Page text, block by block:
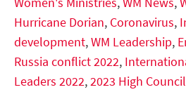
Hurricane Dorian, Coronavirus,
development,WM Leadership,
Russia conflict 2022,
Leaders 2022,2023 High Council